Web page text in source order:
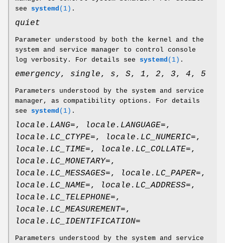
see systemd (1) .
quiet
Parameter understood by both the kernel and the
system and service manager to control console
log verbosity. For details see systemd (1) .
emergency, single, s, S, 1, 2, 3, 4, 5
Parameters understood by the system and service
manager, as compatibility options. For details
see systemd (1) .
locale.LANG=, locale.LANGUAGE=,
locale.LC_CTYPE=, locale.LC_NUMERIC=,
locale.LC_TIME=, locale.LC_COLLATE=,
locale.LC_MONETARY=,
locale.LC_MESSAGES=, locale.LC_PAPER=,
locale.LC_NAME=, locale.LC_ADDRESS=,
locale.LC_TELEPHONE=,
locale.LC_MEASUREMENT=,
locale.LC_IDENTIFICATION=
Parameters understood by the system and service